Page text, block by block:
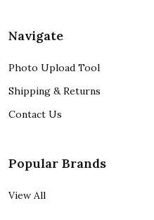
Navigate
Photo Upload Tool
Shipping & Returns
Contact Us
Popular Brands
View All